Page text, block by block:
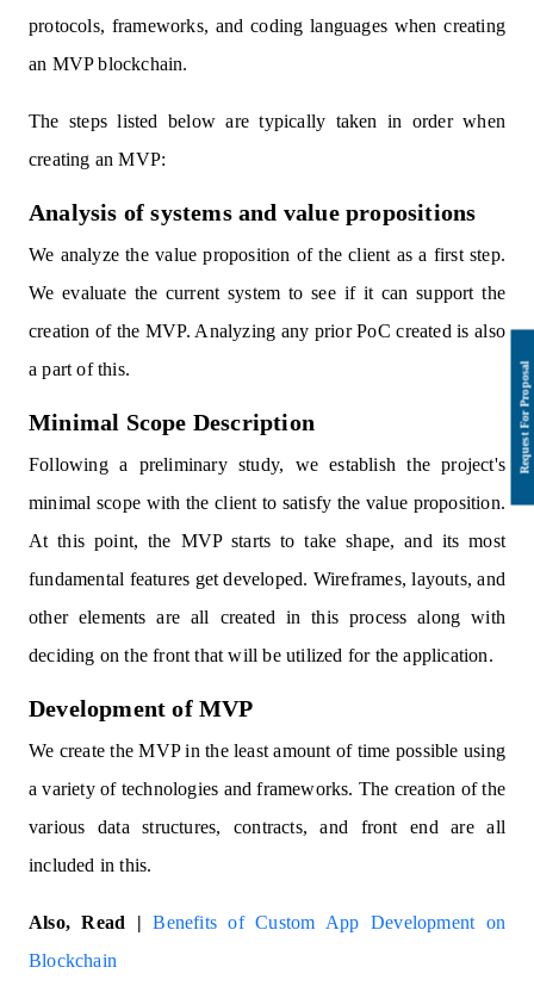
protocols, frameworks, and coding languages when creating
an MVP blockchain.
The steps listed below are typically taken in order when
creating an MVP:
Analysis of systems and value propositions
We analyze the value proposition of the client as a first step.
We evaluate the current system to see if it can support the
creation of the MVP. Analyzing any prior PoC created is also
a part of this.
Minimal Scope Description
Following a preliminary study, we establish the project's
minimal scope with the client to satisfy the value proposition.
At this point, the MVP starts to take shape, and its most
fundamental features get developed. Wireframes, layouts, and
other elements are all created in this process along with
deciding on the front that will be utilized for the application.
Development of MVP
We create the MVP in the least amount of time possible using
a variety of technologies and frameworks. The creation of the
various data structures, contracts, and front end are all
included in this.
Also, Read |Benefits of Custom App Development on
Blockchain